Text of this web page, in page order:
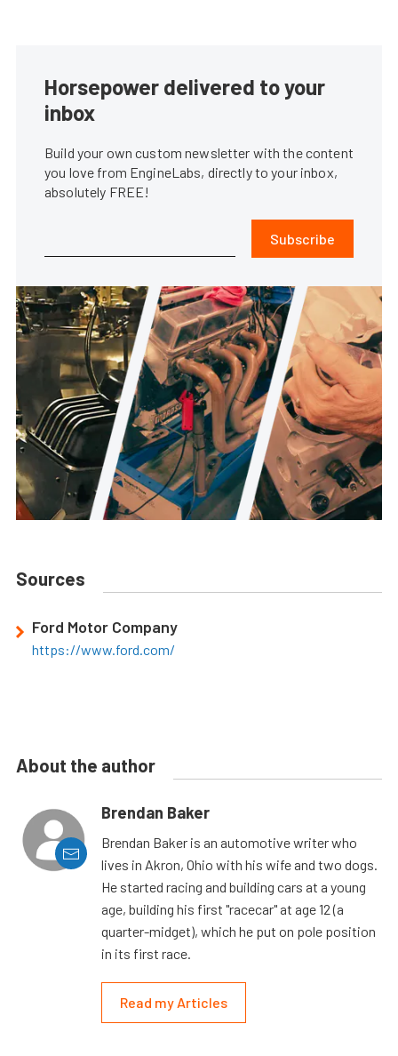
Horsepower delivered to your
inbox
Build your own custom newsletter with the content
you love from EngineLabs, directly to your inbox,
absolutely FREE!
Subscribe
Sources
Ford Motor Company
https://www.ford.com/
About the author
Brendan Baker
Brendan Baker is an automotive writer who
lives in Akron, Ohio with his wife and two dogs.
He started racing and building cars at a young
age, building his first "racecar" at age 12 (a
quarter-midget), which he put on pole position
in its first race.
Read my Articles